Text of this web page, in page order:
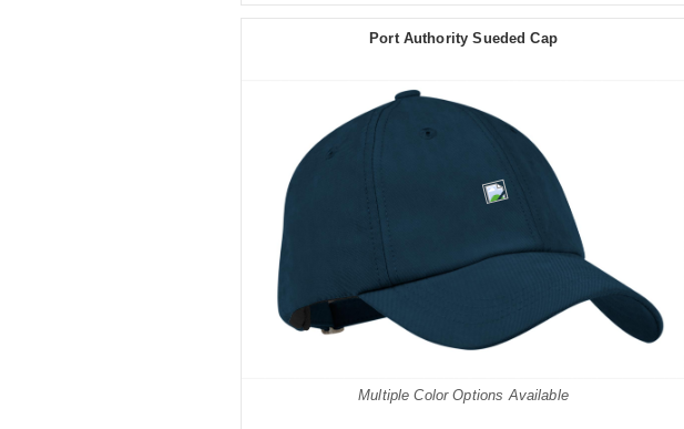
Port Authority Sueded Cap
Multiple Color Options Available